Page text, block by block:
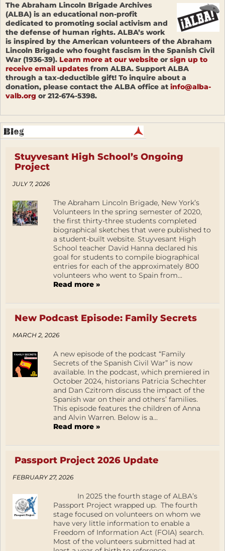
The Abraham Lincoln Brigade Archives
(ALBA) is an educational non-profit
dedicated to promoting social activism and
the defense of human rights. ALBA’s work
is inspired by the American volunteers of the Abraham
Lincoln Brigade who fought fascism in the Spanish Civil
War (1936-39). Learn more at our website or sign up to
receive email updates from ALBA. Support ALBA
through a tax-deductible gift! To inquire about a
donation, please contact the ALBA office at info@alba-
valb.org or 212-674-5398.
Stuyvesant High School’s Ongoing
Project
JULY 7, 2026
The Abraham Lincoln Brigade, New York’s
Volunteers In the spring semester of 2020,
the first thirty-three students completed
biographical sketches that were published to
a student-built website. Stuyvesant High
School teacher David Hanna declared his
goal for students to compile biographical
entries for each of the approximately 800
volunteers who went to Spain from...
Read more »
New Podcast Episode: Family Secrets
MARCH 2, 2026
A new episode of the podcast “Family
Secrets of the Spanish Civil War” is now
available. In the podcast, which premiered in
October 2024, historians Patricia Schechter
and Dan Czitrom discuss the impact of the
Spanish war on their and others’ families.
This episode features the children of Anna
and Alvin Warren. Below is a...
Read more »
Passport Project 2026 Update
FEBRUARY 27, 2026
In 2025 the fourth stage of ALBA’s
Passport Project wrapped up. The fourth
stage focused on volunteers on whom we
have very little information to enable a
Freedom of Information Act (FOIA) search.
Most of the volunteers submitted had at